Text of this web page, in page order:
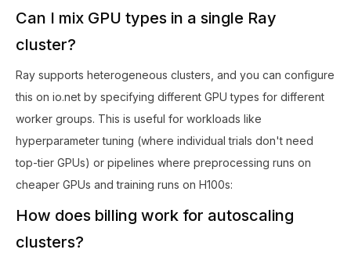
Can I mix GPU types in a single Ray
cluster?
Ray supports heterogeneous clusters, and you can configure
this on io.net by specifying different GPU types for different
worker groups. This is useful for workloads like
hyperparameter tuning (where individual trials don't need
top-tier GPUs) or pipelines where preprocessing runs on
cheaper GPUs and training runs on H100s:
How does billing work for autoscaling
clusters?